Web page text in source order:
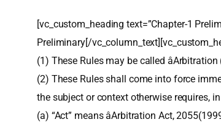
[vc_custom_heading text=”Chapter-1
Preliminary[/
(1) These Rules may be called
(2) These Rules shall come into force
the subject or context otherwise requires, in
(a) “Act” means âArbitration Act,